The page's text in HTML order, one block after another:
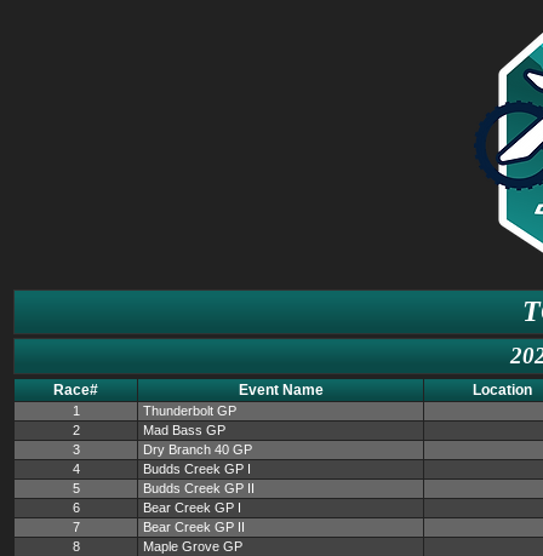
Race# Event Name Location
1
Thunderbolt GP
2
Mad Bass GP
3
Dry Branch 40 GP
4
Budds Creek GP I
5
Budds Creek GP II
6
Bear Creek GP I
7
Bear Creek GP II
8
Maple Grove GP